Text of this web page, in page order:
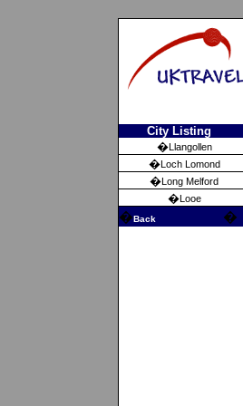
City Listing
�Llangollen
�Loch Lomond
�Long Melford
�Looe
�Back �